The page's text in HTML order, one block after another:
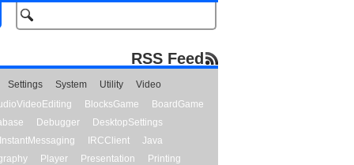
RSS Feed
Settings System Utility
Video
BlocksGame
BoardGame
Debugger
DesktopSettings
InstantMessaging IRCClient
Java
Player Presentation
Printing